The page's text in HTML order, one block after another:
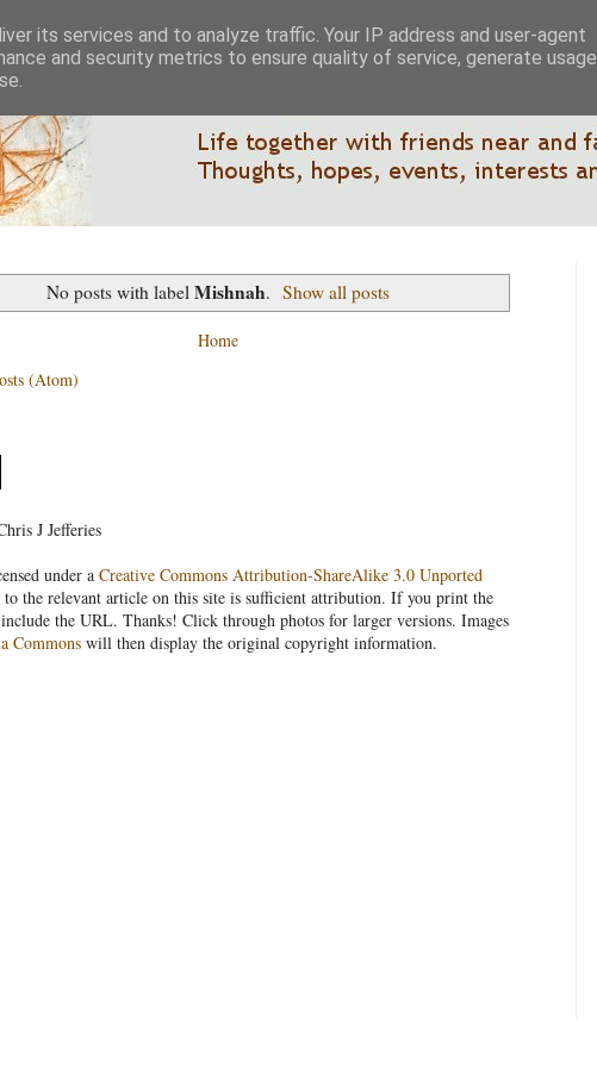
No posts with label Mishnah. Show all posts
Home
(Atom)
J Jefferies
under a Creative Commons Attribution-ShareAlike 3.0 Unported
the relevant article on this site is sufficient attribution. If you print the
the URL. Thanks! Click through photos for larger versions. Images
Commons will then display the original copyright information.
its services and to analyze traffic. Your IP address and user-agent
and security metrics to ensure quality of service, generate usage